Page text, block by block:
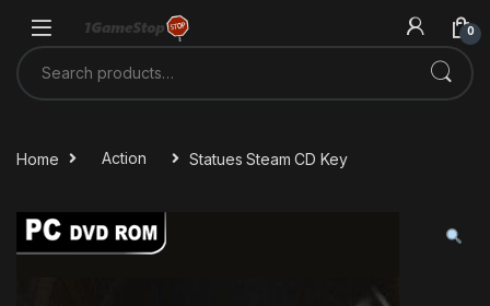
0
Search for:
Home Action Statues Steam CD Key